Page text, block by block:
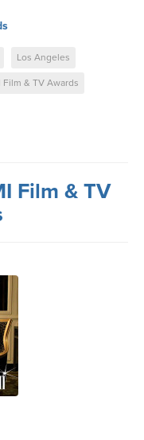
Los Angeles
Film & TV Awards
Film & TV